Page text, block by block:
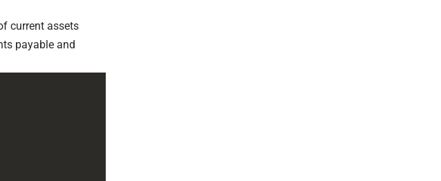
current assets
payable and